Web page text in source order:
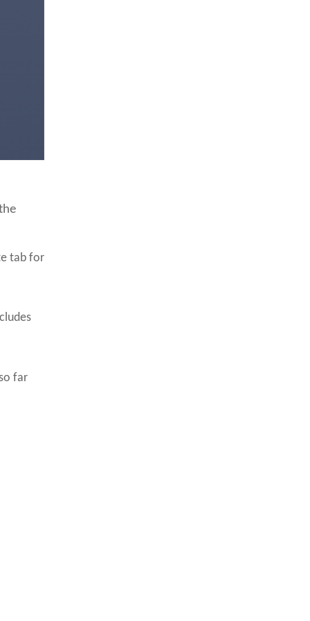
tab for
far